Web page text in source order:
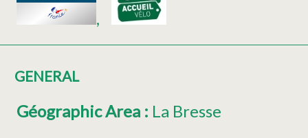
GENERAL
Géographic Area : La Bresse